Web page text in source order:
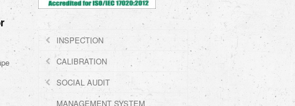
INSPECTION
CALIBRATION
SOCIAL AUDIT
MANAGEMENT SYSTEM